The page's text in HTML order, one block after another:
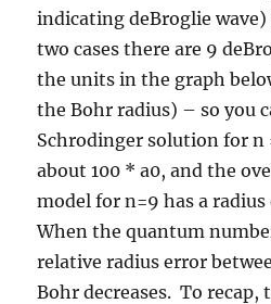
indicating deBroglie
two cases there are 9
the units in the graph
the Bohr radius) – so you
Schrodinger solution for n
about 100 * a0, and the
model for n=9 has a radius
When the quantum
relative radius error
Bohr decreases. To recap,